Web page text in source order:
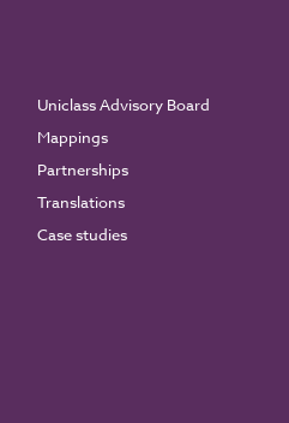
Uniclass Advisory Board
Mappings
Partnerships
Translations
Case studies